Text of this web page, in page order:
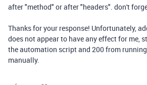
after "method" or after "headers". don't
Thanks for your response! Unfortunately,
does not appear to have any effect for me,
the automation script and 200 from
manually.